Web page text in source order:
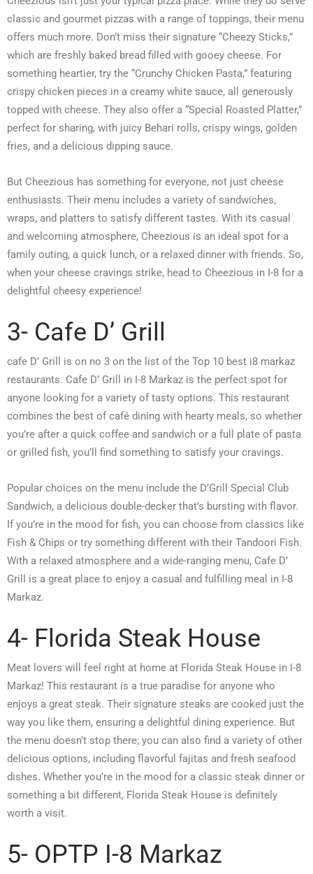
classic and gourmet pizzas with a range of toppings, their menu
offers much more. Don’t miss their signature “Cheezy Sticks,”
which are freshly baked bread filled with gooey cheese. For
something heartier, try the “Crunchy Chicken Pasta,” featuring
crispy chicken pieces in a creamy white sauce, all generously
topped with cheese. They also offer a “Special Roasted Platter,”
perfect for sharing, with juicy Behari rolls, crispy wings, golden
fries, and a delicious dipping sauce.
But Cheezious has something for everyone, not just cheese
enthusiasts. Their menu includes a variety of sandwiches,
wraps, and platters to satisfy different tastes. With its casual
and welcoming atmosphere, Cheezious is an ideal spot for a
family outing, a quick lunch, or a relaxed dinner with friends. So,
when your cheese cravings strike, head to Cheezious in I-8 for a
delightful cheesy experience!
3- Cafe D’ Grill
cafe D’ Grill is on no 3 on the list of the Top 10 best i8 markaz
restaurants. Cafe D’ Grill in I-8 Markaz is the perfect spot for
anyone looking for a variety of tasty options. This restaurant
combines the best of café dining with hearty meals, so whether
you’re after a quick coffee and sandwich or a full plate of pasta
or grilled fish, you’ll find something to satisfy your cravings.
Popular choices on the menu include the D’Grill Special Club
Sandwich, a delicious double-decker that’s bursting with flavor.
If you’re in the mood for fish, you can choose from classics like
Fish & Chips or try something different with their Tandoori Fish.
With a relaxed atmosphere and a wide-ranging menu, Cafe D’
Grill is a great place to enjoy a casual and fulfilling meal in I-8
Markaz.
4- Florida Steak House
Meat lovers will feel right at home at Florida Steak House in I-8
Markaz! This restaurant is a true paradise for anyone who
enjoys a great steak. Their signature steaks are cooked just the
way you like them, ensuring a delightful dining experience. But
the menu doesn’t stop there; you can also find a variety of other
delicious options, including flavorful fajitas and fresh seafood
dishes. Whether you’re in the mood for a classic steak dinner or
something a bit different, Florida Steak House is definitely
worth a visit.
5- OPTP I-8 Markaz